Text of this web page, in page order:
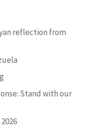
reflection from
Stand with our